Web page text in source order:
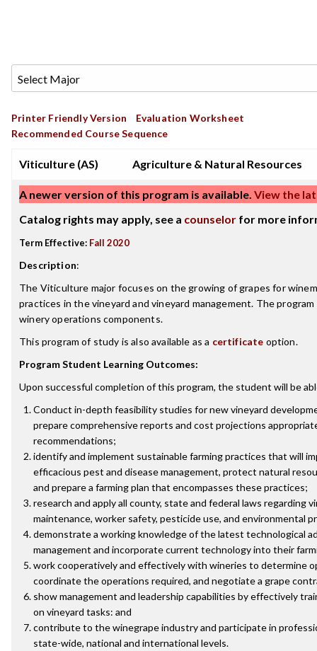
Printer Friendly Version
Evaluation Worksheet
Recommended Course Sequence
Viticulture (AS) Agriculture & Natural Resources
A newer version of this program is available. View the
Catalog rights may apply, see a counselor for more
Term Effective: Fall 2020
Description:
The Viticulture major focuses on the growing of grapes for
practices in the vineyard and vineyard management. The
winery operations components.
This program of study is also available as a certificate option.
Program Student Learning Outcomes:
Upon successful completion of this program, the student will be
Conduct in-depth feasibility studies for new vineyard
prepare comprehensive reports and cost projections
recommendations;
identify and implement sustainable farming practices that will
efficacious pest and disease management, protect natural
and prepare a farming plan that encompasses these practices;
research and apply all county, state and federal laws regarding
maintenance, worker safety, pesticide use, and environmental
demonstrate a working knowledge of the latest technological
management and incorporate current technology into their
work cooperatively and effectively with wineries to determine
coordinate the operations required, and negotiate a grape
show management and leadership capabilities by effectively
on vineyard tasks: and
contribute to the winegrape industry and participate in
state-wide, national and international levels.